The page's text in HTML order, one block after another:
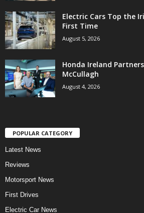
Electric Cars Top the
First Time
August 5, 2026
Honda Ireland
McCullagh
August 4, 2026
POPULAR CATEGORY
Latest News
Reviews
Motorsport News
First Drives
Electric Car News